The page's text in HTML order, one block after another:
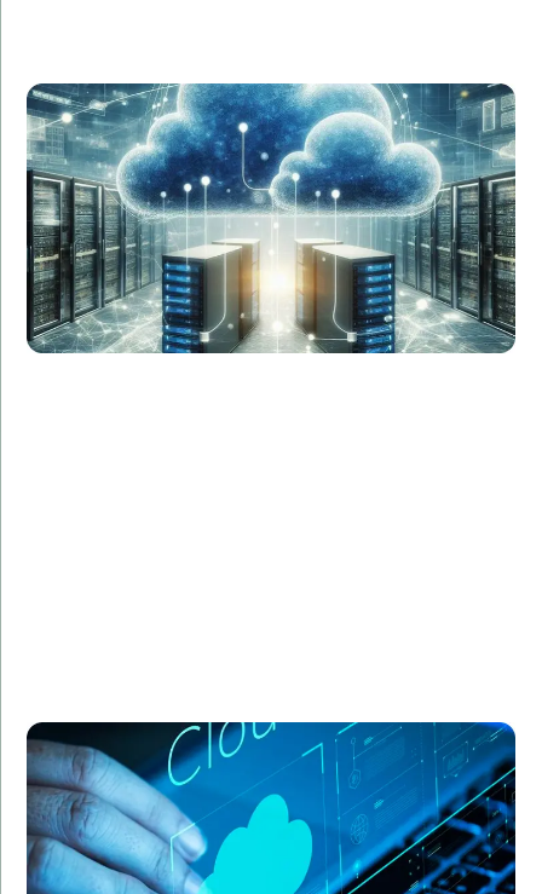
migration plan, executed the transition smoothly, and
provided ongoing support.
Result:
Zero downtime, 20% cost reduction, and improved
system performance.
Designed a robust architecture on Google Cloud,
ensuring compliance with healthcare regulations.
Enhanced security, scalable infrastructure, and
compliance with industry standards.